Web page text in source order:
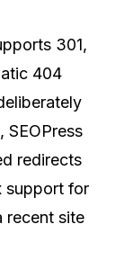
301,
404
SEOPress
redirects
support for
recent site